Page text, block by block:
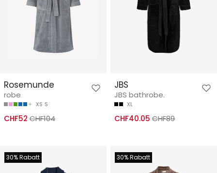
Rosemunde
robe
XS S
CHF52 CHF104
JBS
JBS bathrobe.
XL
CHF40.05 CHF89
30% Rabatt 30% Rabatt